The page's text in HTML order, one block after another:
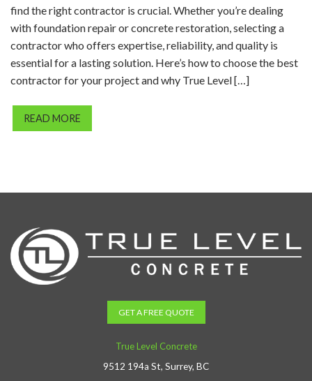
find the right contractor is crucial. Whether you’re dealing
with foundation repair or concrete restoration, selecting a
contractor who offers expertise, reliability, and quality is
essential for a lasting solution. Here’s how to choose the best
contractor for your project and why True Level […]
READ MORE
GET A FREE QUOTE
True Level Concrete
9512 194a St, Surrey, BC